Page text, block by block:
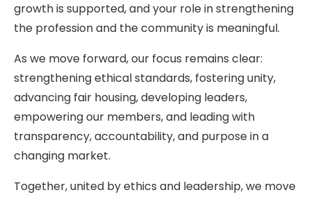
growth is supported, and your role in strengthening
the profession and the community is meaningful.
As we move forward, our focus remains clear:
strengthening ethical standards, fostering unity,
advancing fair housing, developing leaders,
empowering our members, and leading with
transparency, accountability, and purpose in a
changing market.
Together, united by ethics and leadership, we move